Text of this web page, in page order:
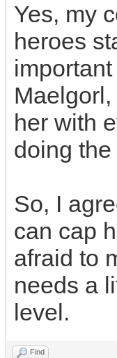
Yes, my
heroes
her with
doing
So, I
can cap
afraid to
needs a
level.
Find